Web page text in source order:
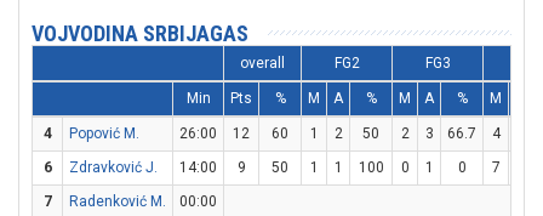
VOJVODINA SRBIJAGAS
overall FG2 FG3
Min Pts % M A % M A % M
4 Popović M. 26:00 12 60 1 2 50 2 3 66.7 4
6
Zdravković J. 14:00 9 50 1 1 100 0 1 0 7
7
Radenković M.
00:00